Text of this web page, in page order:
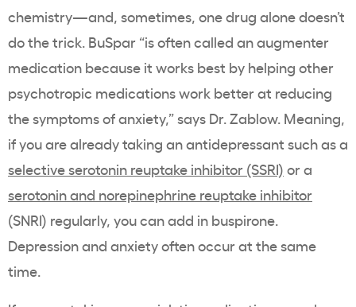
chemistry—and, sometimes, one drug alone doesn’t
do the trick. BuSpar “is often called an augmenter
medication because it works best by helping other
psychotropic medications work better at reducing
the symptoms of anxiety,” says Dr. Zablow. Meaning,
if you are already taking an antidepressant such as a
selective serotonin reuptake inhibitor (SSRI) or a
serotonin and norepinephrine reuptake inhibitor
(SNRI) regularly, you can add in buspirone.
Depression and anxiety often occur at the same
time.